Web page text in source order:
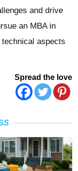
and drive
an MBA in
aspects
Spread the love